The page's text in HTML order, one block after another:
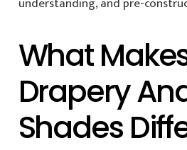
What
Drapery
Shades